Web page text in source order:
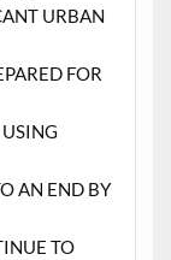
URBAN
FOR
AN END BY
TO